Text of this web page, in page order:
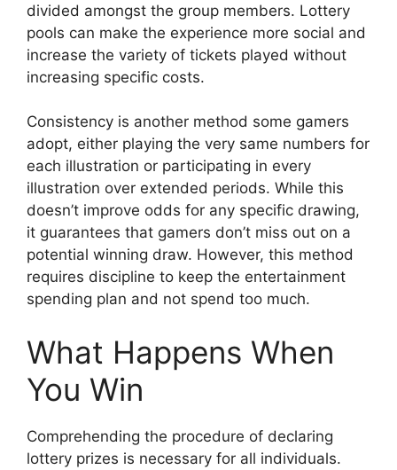
divided amongst the group members. Lottery
pools can make the experience more social and
increase the variety of tickets played without
increasing specific costs.
Consistency is another method some gamers
adopt, either playing the very same numbers for
each illustration or participating in every
illustration over extended periods. While this
doesn’t improve odds for any specific drawing,
it guarantees that gamers don’t miss out on a
potential winning draw. However, this method
requires discipline to keep the entertainment
spending plan and not spend too much.
What Happens When
You Win
Comprehending the procedure of declaring
lottery prizes is necessary for all individuals.